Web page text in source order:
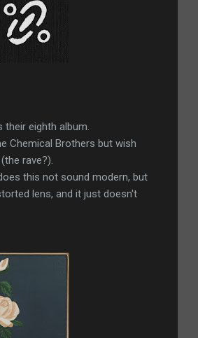
eighth album.
Chemical Brothers but wish
rave?).
this not sound modern, but
lens, and it just doesn't